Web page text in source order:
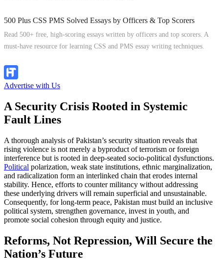
500 Plus CSS PMS Solved Essays by Officers & Top Scorers
Read 500+ free, high-scoring essays written by officers and top scorers. A
must-have resource for learning CSS and PMS essay writing techniques.
Advertise with Us
A Security Crisis Rooted in Systemic
Fault Lines
A thorough analysis of Pakistan’s security situation reveals that
rising violence is not merely a byproduct of terrorism or foreign
interference but is rooted in deep-seated socio-political dysfunctions.
Political polarization, weak state institutions, ethnic marginalization,
and radicalization form an interlinked chain that erodes internal
stability. Hence, efforts to counter militancy without addressing
these underlying drivers will remain superficial and unsustainable.
Consequently, for long-term peace, Pakistan must build an inclusive
political system, strengthen governance, invest in youth, and
promote social cohesion through equity and justice.
Reforms, Not Repression, Will Secure the
Nation’s Future